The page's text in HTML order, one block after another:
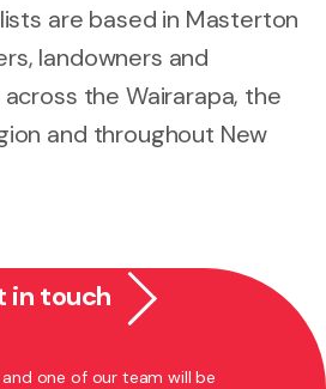
are based in Masterton
landowners and
the Wairarapa, the
and throughout New
in touch
one of our team will be